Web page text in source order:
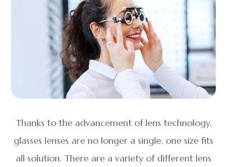
Thanks to the advancement of lens technology,
glasses lenses are no longer a single, one size fits
all solution. There are a variety of different lens